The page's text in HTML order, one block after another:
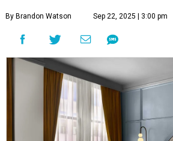
By Brandon Watson Sep 22, 2025 | 3:00 pm